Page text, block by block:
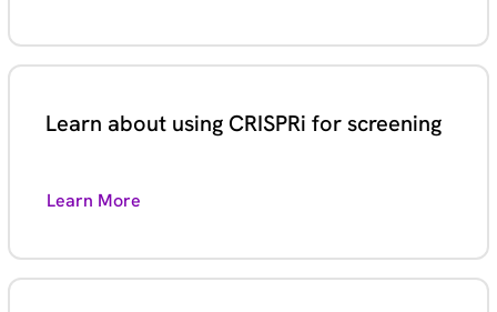
Learn about using CRISPRi for screening
Learn More